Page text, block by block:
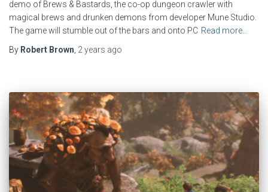
demo of Brews & Bastards, the co-op dungeon crawler with
magical brews and drunken demons from developer Mune Studio.
The game will stumble out of the bars and onto PC Read more…
By Robert Brown 2 years ago